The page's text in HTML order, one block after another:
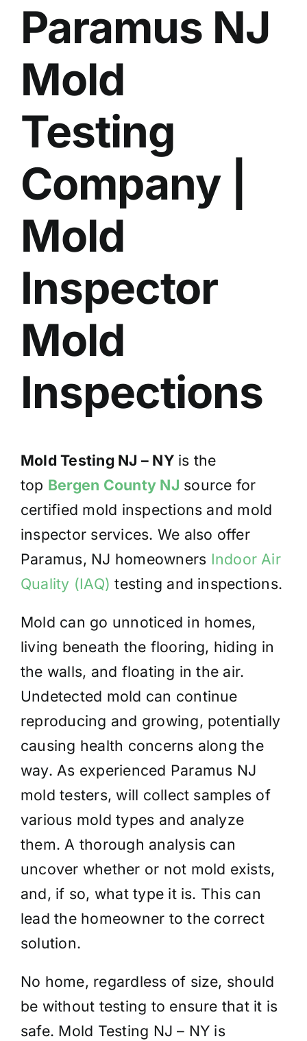
MOLD
IAQ
OTHER INSPECTIONS
BLOG
Paramus NJ
Mold
Testing
Company |
Mold
Inspector
Mold
Inspections
Mold Testing NJ – NY is the
top Bergen County NJ source for
certified mold inspections and mold
inspector services. We also offer
Paramus, NJ homeowners Indoor Air
Quality (IAQ) testing and inspections.
Mold can go unnoticed in homes,
living beneath the flooring, hiding in
the walls, and floating in the air.
Undetected mold can continue
reproducing and growing, potentially
causing health concerns along the
way. As experienced Paramus NJ
mold testers, will collect samples of
various mold types and analyze
them. A thorough analysis can
uncover whether or not mold exists,
and, if so, what type it is. This can
lead the homeowner to the correct
solution.
No home, regardless of size, should
be without testing to ensure that it is
safe. Mold Testing NJ – NY is